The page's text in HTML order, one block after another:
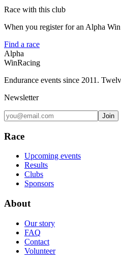
Race with this club
When you register for an Alpha
Find a race
Alpha
WinRacing
Endurance events since 2011.
Newsletter
Join
Race
Upcoming events
Results
Clubs
Sponsors
About
Our story
FAQ
Contact
Volunteer